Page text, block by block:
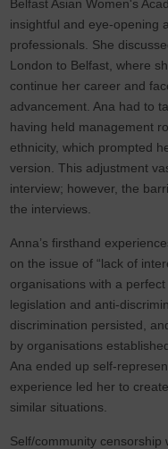
Belfast Asian Women's
insightful and eye-opening
professionals. She
London to Belfast, where
continue her career and
advancement. Ana had to
having held management
ethnicity, which prompted
version. This adjustment
interview; however, the
the interviews.
Anna’s firsthand
on the issue of “lack of
organisations with a
legislation and anti-
discrimination persisted,
by organisations
Ana ended up self-
experience led her to
similar situations.
Self/community